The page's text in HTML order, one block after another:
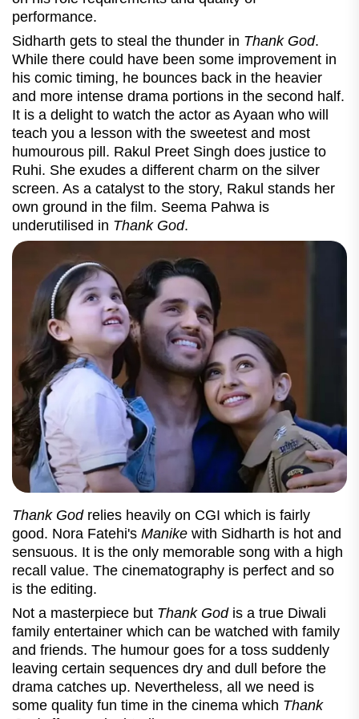
performance.
Sidharth gets to steal the thunder in Thank God.
While there could have been some improvement in
his comic timing, he bounces back in the heavier
and more intense drama portions in the second half.
It is a delight to watch the actor as Ayaan who will
teach you a lesson with the sweetest and most
humourous pill. Rakul Preet Singh does justice to
Ruhi. She exudes a different charm on the silver
screen. As a catalyst to the story, Rakul stands her
own ground in the film. Seema Pahwa is
underutilised in Thank God.
Thank Godrelies heavily on CGI which is fairly
good. Nora Fatehi's Manike with Sidharth is hot and
sensuous. It is the only memorable song with a high
recall value. The cinematography is perfect and so
is the editing.
Not a masterpiece but Thank Godis a true Diwali
family entertainer which can be watched with family
and friends. The humour goes for a toss suddenly
leaving certain sequences dry and dull before the
drama catches up. Nevertheless, all we need is
some quality fun time in the cinema which Thank